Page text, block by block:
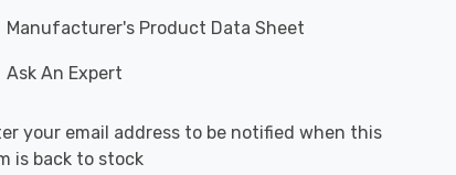
Manufacturer's Product Data Sheet
Ask An Expert
your email address to be notified when this
is back to stock